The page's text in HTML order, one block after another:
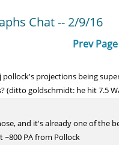
Chat -- 2/9/16
Prev Page
projections being
(ditto goldschmidt: he hit 7.5
and it's already one of the
PA from Pollock